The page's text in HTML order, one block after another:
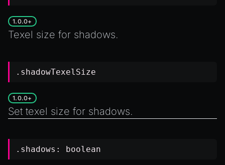
1.0.0+
Texel size for shadows.
.shadowTexelSize
1.0.0+
Set texel size for shadows.
.shadows: boolean